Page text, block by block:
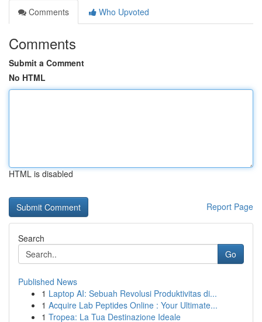
Comments
Who Upvoted
Comments
Submit a Comment
No HTML
HTML is disabled
Report Page
Search
Go
Published News
1 Laptop AI: Sebuah Revolusi Produktivitas di...
1 Acquire Lab Peptides Online : Your Ultimate...
1 Tropea: La Tua Destinazione Ideale